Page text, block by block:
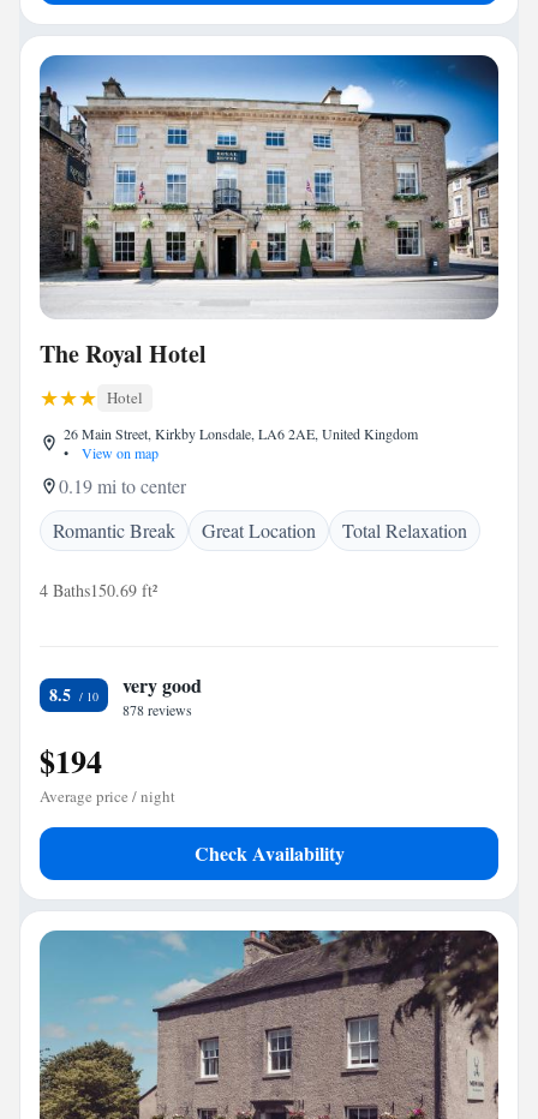
The Royal Hotel
Hotel
26 Main Street, Kirkby Lonsdale, LA6 2AE, United Kingdom
•
View on map
0.19 mi to center
Romantic Break
Great Location Total Relaxation
4 Baths150.69 ft²
8.5 very good
878 reviews
$194
Average price / night
Check Availability